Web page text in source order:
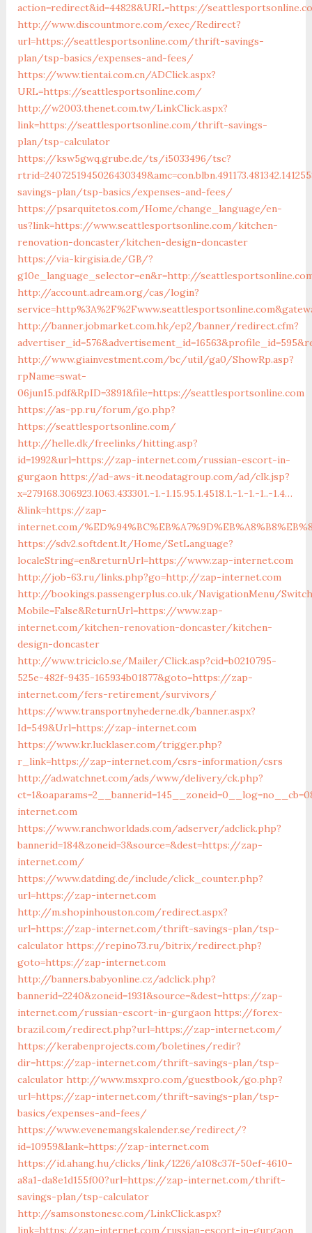
action=redirect&id=44828&URL=https://
http://www.discountmore.com/exec/Redirect?
url=https://seattlesportsonline.com/thrift-savings-
plan/tsp-basics/expenses-and-fees/
https://www.tientai.com.cn/ADClick.aspx?
URL=https://seattlesportsonline.com/
http://w2003.thenet.com.tw/LinkClick.aspx?
link=https://seattlesportsonline.com/thrift-savings-
plan/tsp-calculator
https://ksw5gwq.grube.de/ts/i5033496/tsc?
savings-plan/tsp-basics/expenses-and-fees/
https://psarquitetos.com/Home/change_language/en-
us?link=https://www.seattlesportsonline.com/kitchen-
renovation-doncaster/kitchen-design-doncaster
https://via-kirgisia.de/GB/?
g10e_language_selector=en&r=http://
http://account.adream.org/cas/login?
http://banner.jobmarket.com.hk/ep2/banner/redirect.cfm?
http://www.giainvestment.com/bc/util/ga0/ShowRp.asp?
rpName=swat-
06jun15.pdf&RpID=3891&file=https://seattlesportsonline.com
https://as-pp.ru/forum/go.php?
https://seattlesportsonline.com/
http://helle.dk/freelinks/hitting.asp?
id=1992&url=https://zap-internet.com/russian-escort-in-
gurgaon https://ad-aws-it.neodatagroup.com/ad/clk.jsp?
x=279168.306923.1063.433301.-1.-1.15.95.1.4518.1.-1.-1.-1..-1.4…
&link=https://zap-
internet.com/
https://sdv2.softdent.lt/Home/SetLanguage?
localeString=en&returnUrl=https://www.zap-internet.com
http://job-63.ru/links.php?go=http://zap-internet.com
http://bookings.passengerplus.co.uk/NavigationMenu/
Mobile=False&ReturnUrl=https://www.zap-
internet.com/kitchen-renovation-doncaster/kitchen-
design-doncaster
http://www.triciclo.se/Mailer/Click.asp?cid=b0210795-
525e-482f-9435-165934b01877&goto=https://zap-
internet.com/fers-retirement/survivors/
https://www.transportnyhederne.dk/banner.aspx?
Id=549&Url=https://zap-internet.com
https://www.kr.lucklaser.com/trigger.php?
r_link=https://zap-internet.com/csrs-information/csrs
http://ad.watchnet.com/ads/www/delivery/ck.php?
internet.com
https://www.ranchworldads.com/adserver/adclick.php?
bannerid=184&zoneid=3&source=&dest=https://zap-
internet.com/
https://www.datding.de/include/click_counter.php?
url=https://zap-internet.com
http://m.shopinhouston.com/redirect.aspx?
url=https://zap-internet.com/thrift-savings-plan/tsp-
calculator https://repino73.ru/bitrix/redirect.php?
goto=https://zap-internet.com
http://banners.babyonline.cz/adclick.php?
bannerid=2240&zoneid=1931&source=&dest=https://zap-
internet.com/russian-escort-in-gurgaon https://forex-
brazil.com/redirect.php?url=https://zap-internet.com/
https://kerabenprojects.com/boletines/redir?
dir=https://zap-internet.com/thrift-savings-plan/tsp-
calculator http://www.msxpro.com/guestbook/go.php?
url=https://zap-internet.com/thrift-savings-plan/tsp-
basics/expenses-and-fees/
https://www.evenemangskalender.se/redirect/?
id=10959&lank=https://zap-internet.com
https://id.ahang.hu/clicks/link/1226/a108c37f-50ef-4610-
a8a1-da8e1d155f00?url=https://zap-internet.com/thrift-
savings-plan/tsp-calculator
http://samsonstonesc.com/LinkClick.aspx?
link=https://zap-internet.com/russian-escort-in-gurgaon